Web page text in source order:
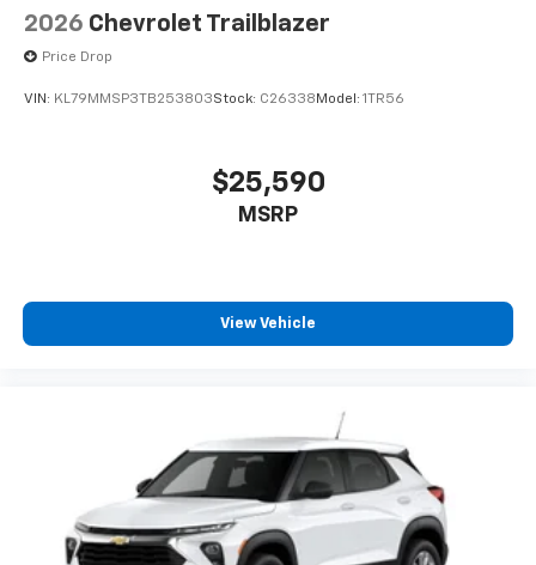
2026 Chevrolet Trailblazer
Price Drop
VIN: KL79MMSP3TB253803Stock: C26338 Model: 1TR56
$25,590
MSRP
View Vehicle